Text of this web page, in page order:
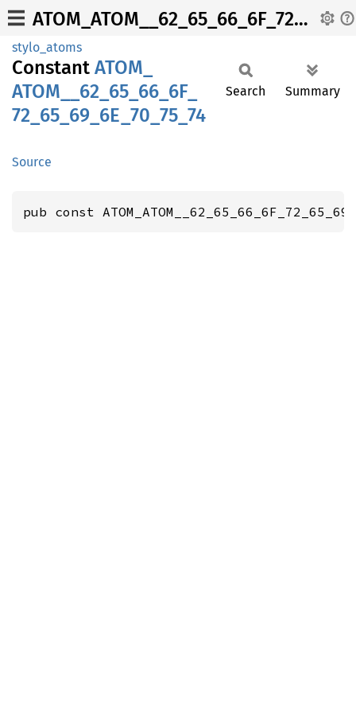
ATOM_ATOM__62_65_66_6F_72_65_69_6E_70_75_74
stylo_atoms
Constant ATOM_
ATOM__ 62_ 65_ 66_ 6F_
72_ 65_ 69_ 6E_ 70_ 75_ 74
Source
Search Summary
pub const